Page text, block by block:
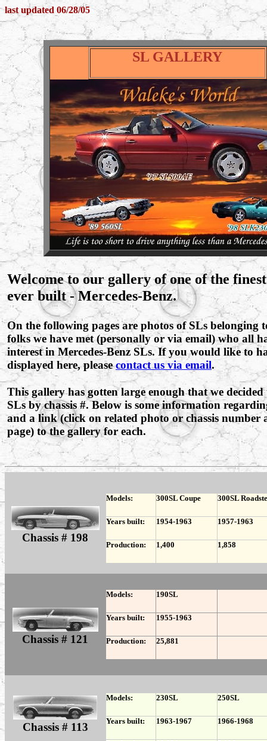
last updated 06/28/05
SL GALLERY
Welcome to our gallery of one of the
ever built - Mercedes-Benz.
On the following pages are photos of SLs belonging
folks we have met (personally or via email) who all
interest in Mercedes-Benz SLs. If you would like to
displayed here, pleasecontact us via email.
This gallery has gotten large enough that we decided
SLs by chassis #. Below is some information
and a link (click on related photo or chassis number
page) to the gallery for each.
Chassis # 198
Models: 300SL Coupe 300SL
Years built: 1954-1963 1957-1963
Production: 1,400 1,858
Chassis # 121
Models: 190SL
Years built: 1955-1963
Production: 25,881
Chassis # 113
Models: 230SL 250SL
Years built: 1963-1967 1966-1968